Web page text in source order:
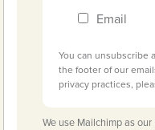
Email
You can unsubscribe
the footer of our
privacy practices,
We use Mailchimp as